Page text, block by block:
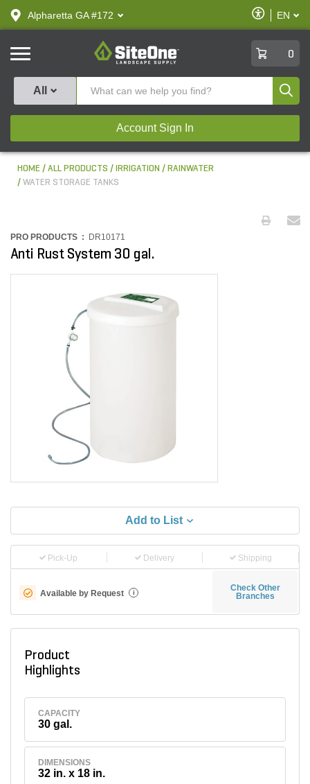
text.skipToContent
text.skipToNavigation
Alpharetta GA #172
Enable
Accessibility
EN
SiteOne
0
All
Account Sign In
HOME ALL PRODUCTS IRRIGATION
RAINWATER
WATER STORAGE TANKS
PRO PRODUCTS : DR10171
Anti Rust System 30 gal.
Add to List
Pick-Up Delivery Shipping
Available by Request i
Check Other
Branches
Product
Highlights
CAPACITY
30 gal.
DIMENSIONS
32 in. x 18 in.